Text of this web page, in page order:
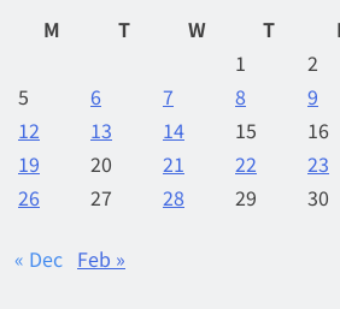
M
T W T
1
2
5
6 7 8 9
12
13 14 15 16
19
20 21 22 23
26
27 28 29 30
« Dec Feb »